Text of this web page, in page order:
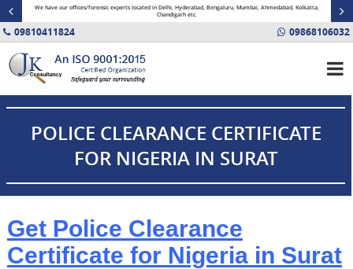
We have our offices/forensic experts located in Delhi, Hyderabad, Bengaluru, Mumbai, Ahmedabad, Kolkatta,
Chandigarh etc.
09810411824 09868106032
POLICE CLEARANCE CERTIFICATE
FOR NIGERIA IN SURAT
Get Police Clearance
Certificate for Nigeria in Surat